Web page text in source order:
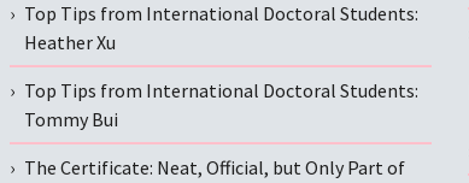
Top Tips from International Doctoral Students:
Heather Xu
Top Tips from International Doctoral Students:
Tommy Bui
The Certificate: Neat, Official, but Only Part of